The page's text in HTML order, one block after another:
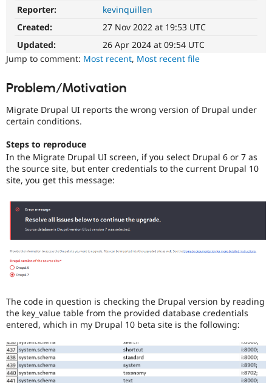
Drupal for
Themes
Drupal
Needs
Review
Queue
Initiative
Used
to
the
of
issues
by
the
Drupal
Needs
Queue
Initiative.
Reporter:
kevinquillen
Created:
27 Nov 2022 at 19:53 UTC
Updated:
26 Apr 2024 at 09:54 UTC
Jump to comment: Most recent, Most recent file
Problem/Motivation
Migrate Drupal UI reports the wrong version of Drupal under
certain conditions.
Steps to reproduce
In the Migrate Drupal UI screen, if you select Drupal 6 or 7 as
the source site, but enter credentials to the current Drupal 10
site, you get this message:
The code in question is checking the Drupal version by reading
the key_value table from the provided database credentials
entered, which in my Drupal 10 beta site is the following: